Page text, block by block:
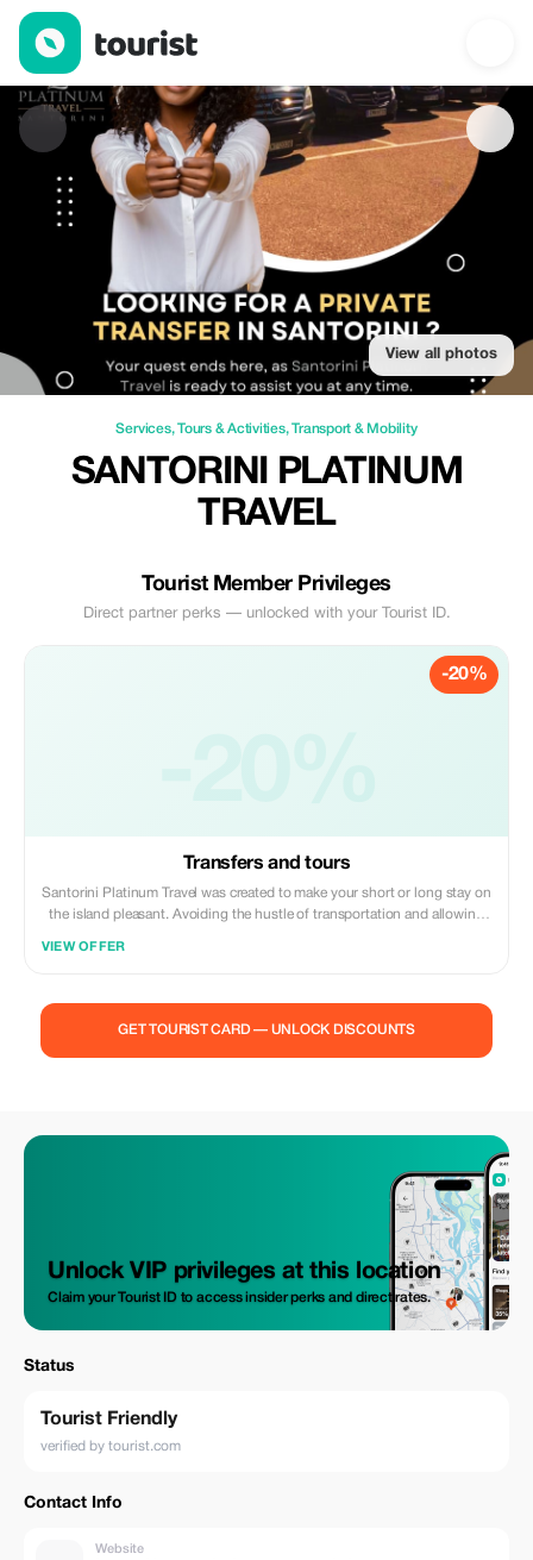
Santorini Platinum Travel — Services | Up to 20% off | Tourist
View all photos
Services,Tours & Activities,Transport & Mobility
SANTORINI PLATINUM
TRAVEL
Tourist Member Privileges
Direct partner perks — unlocked with your Tourist ID.
-20%
Transfers and tours
Santorini Platinum Travel was created to make your short or long stay on
the island pleasant. Avoiding the hustle of transportation and allowing
VIEW OFFER
GET TOURIST CARD — UNLOCK DISCOUNTS
Unlock VIP privileges at this location
Claim your Tourist ID to access insider perks and direct rates.
Status
Tourist Friendly
verified by tourist.com
Contact Info
Website